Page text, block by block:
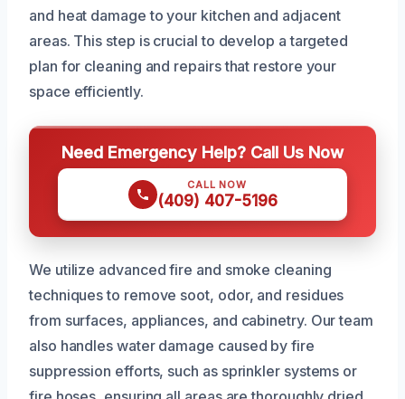
and heat damage to your kitchen and adjacent
areas. This step is crucial to develop a targeted
plan for cleaning and repairs that restore your
space efficiently.
Need Emergency Help? Call Us Now
CALL NOW
(409) 407-5196
We utilize advanced fire and smoke cleaning
techniques to remove soot, odor, and residues
from surfaces, appliances, and cabinetry. Our team
also handles water damage caused by fire
suppression efforts, such as sprinkler systems or